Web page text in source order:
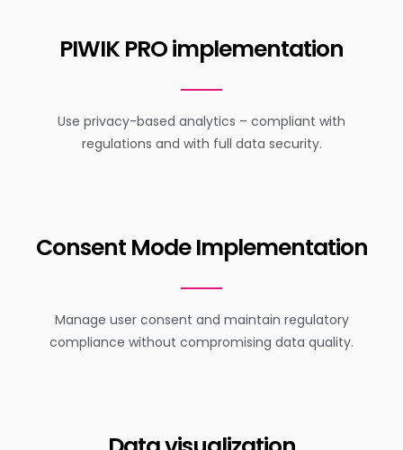
PIWIK PRO implementation
Use privacy-based analytics – compliant with
regulations and with full data security.
Consent Mode Implementation
Manage user consent and maintain regulatory
compliance without compromising data quality.